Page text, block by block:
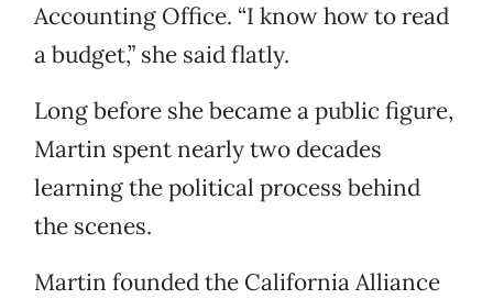
Accounting Office. “I know how to read
a budget,” she said flatly.
Long before she became a public figure,
Martin spent nearly two decades
learning the political process behind
the scenes.
Martin founded the California Alliance